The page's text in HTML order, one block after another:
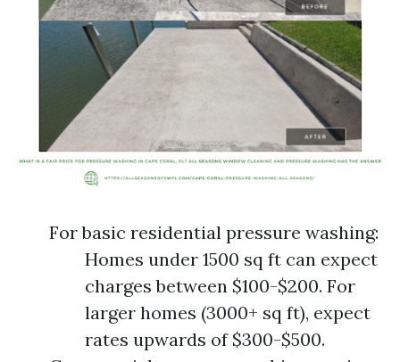
For basic residential pressure washing:
Homes under 1500 sq ft can expect
charges between $100-$200. For
larger homes (3000+ sq ft), expect
rates upwards of $300-$500.